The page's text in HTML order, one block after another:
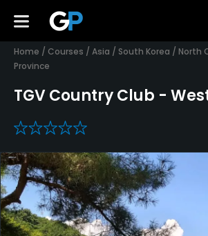
Home / Courses / Asia / South Korea / North
Province
TGV Country Club -
0